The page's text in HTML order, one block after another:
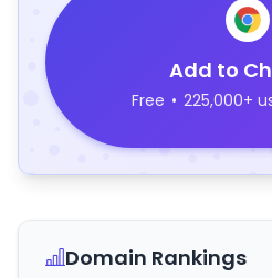
Add to
Free • 225,000+
Domain Rankings